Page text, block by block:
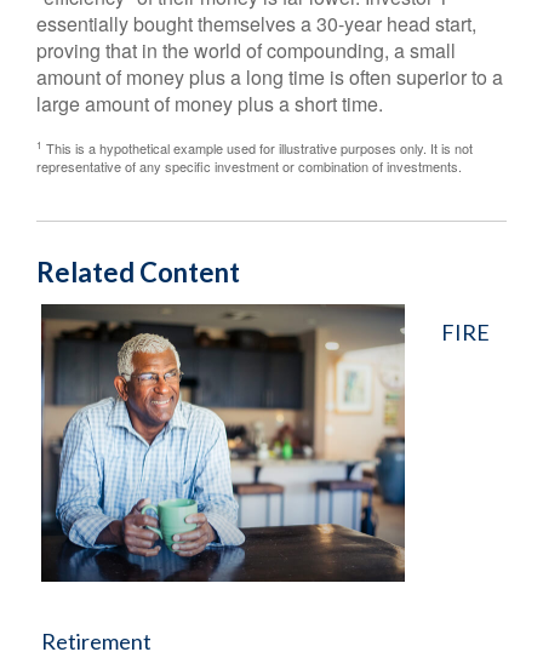
essentially bought themselves a 30-year head start,
proving that in the world of compounding, a small
amount of money plus a long time is often superior to a
large amount of money plus a short time.
1 This is a hypothetical example used for illustrative purposes only. It is not
representative of any specific investment or combination of investments.
Related Content
FIRE
Retirement